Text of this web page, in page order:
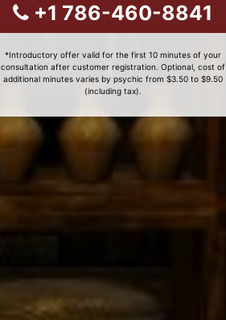
+1 786-460-8841
*Introductory offer valid for the first 10 minutes of your
consultation after customer registration. Optional, cost of
additional minutes varies by psychic from $3.50 to $9.50
(including tax).